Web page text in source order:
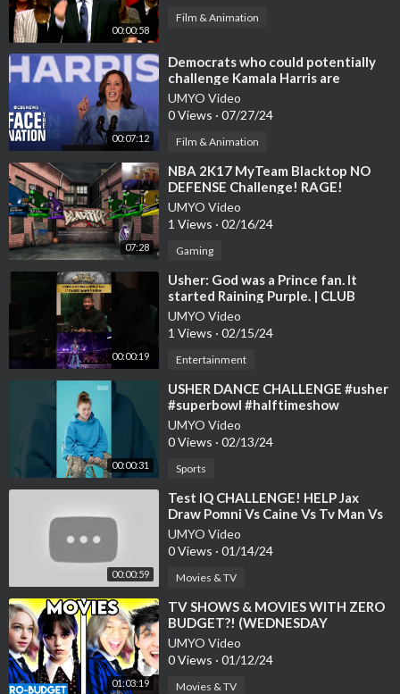
00:00:58
Film & Animation
00:07:12
⁣Democrats who could potentially
challenge Kamala Harris are
standing down, sources say
UMYO Video
0 Views · 07/27/24
Film & Animation
07:28
⁣NBA 2K17 MyTeam Blacktop NO
DEFENSE Challenge! RAGE!
UMYO Video
1 Views · 02/16/24
Gaming
00:00:19
⁣Usher: God was a Prince fan. It
started Raining Purple. | CLUB
SHAY SHAY
UMYO Video
1 Views · 02/15/24
Entertainment
00:00:31
⁣USHER DANCE CHALLENGE #usher
#superbowl #halftimeshow
UMYO Video
0 Views · 02/13/24
Sports
00:00:59
⁣Test IQ CHALLENGE! HELP Jax
Draw Pomni Vs Caine Vs Tv Man Vs
Kinger | Funny Animation #shorts
#meme
UMYO Video
0 Views · 01/14/24
Movies & TV
01:03:19
⁣TV SHOWS & MOVIES WITH ZERO
BUDGET?! (WEDNESDAY
ADDAMS, NETFLIX, & MORE!)
UMYO Video
0 Views · 01/12/24
Movies & TV